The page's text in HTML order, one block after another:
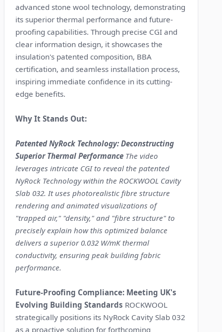
advanced stone wool technology, demonstrating
its superior thermal performance and future-
proofing capabilities. Through precise CGI and
clear information design, it showcases the
insulation's patented composition, BBA
certification, and seamless installation process,
inspiring immediate confidence in its cutting-
edge benefits.
Why It Stands Out:
Patented NyRock Technology: Deconstructing
Superior Thermal Performance The video
leverages intricate CGI to reveal the patented
NyRock Technology within the ROCKWOOL Cavity
Slab 032. It uses photorealistic fibre structure
rendering and animated visualizations of
"trapped air," "density," and "fibre structure" to
precisely explain how this optimized balance
delivers a superior 0.032 W/mK thermal
conductivity, ensuring peak building fabric
performance.
Future-Proofing Compliance: Meeting UK's
Evolving Building Standards ROCKWOOL
strategically positions its NyRock Cavity Slab 032
as a proactive solution for forthcoming